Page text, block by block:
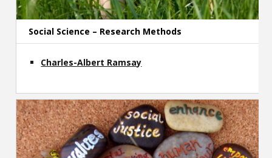
Social Science – Research Methods
Charles-Albert Ramsay